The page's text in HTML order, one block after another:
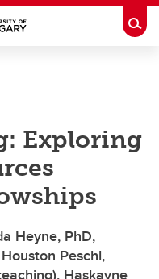
Exploring
Heyne, PhD,
Peschl,